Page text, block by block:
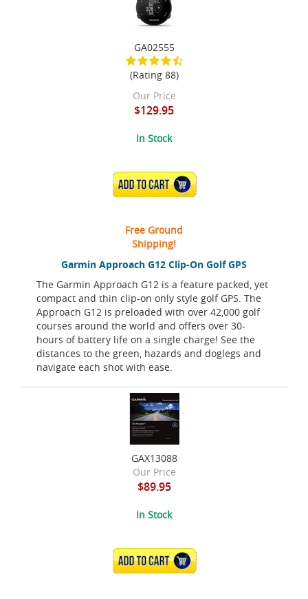
Garmin Approach G12 Clip-On Golf GPS
The Garmin Approach G12 is a feature packed, yet
compact and thin clip-on only style golf GPS. The
Approach G12 is preloaded with over 42,000 golf
courses around the world and offers over 30-
hours of battery life on a single charge! See the
distances to the green, hazards and doglegs and
navigate each shot with ease.
GA02555
(Rating 88)
Our Price
$129.95
In Stock
ADD TO CART
Free Ground
Shipping!
GAX13088
Our Price
$89.95
In Stock
ADD TO CART